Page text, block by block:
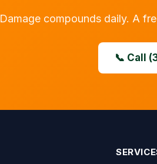
Damage compounds daily. A
📞 Call